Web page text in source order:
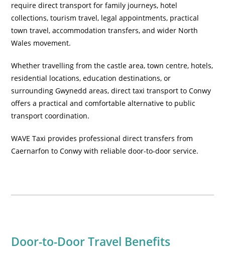
require direct transport for family journeys, hotel
collections, tourism travel, legal appointments, practical
town travel, accommodation transfers, and wider North
Wales movement.
Whether travelling from the castle area, town centre, hotels,
residential locations, education destinations, or
surrounding Gwynedd areas, direct taxi transport to Conwy
offers a practical and comfortable alternative to public
transport coordination.
WAVE Taxi provides professional direct transfers from
Caernarfon to Conwy with reliable door-to-door service.
Door-to-Door Travel Benefits